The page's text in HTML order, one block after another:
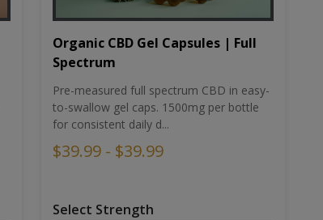
Organic CBD Gel Capsules | Full
Spectrum
Pre-measured full spectrum CBD in easy-
to-swallow gel caps. 1500mg per bottle
for consistent daily d...
$39.99 - $39.99
Select Strength